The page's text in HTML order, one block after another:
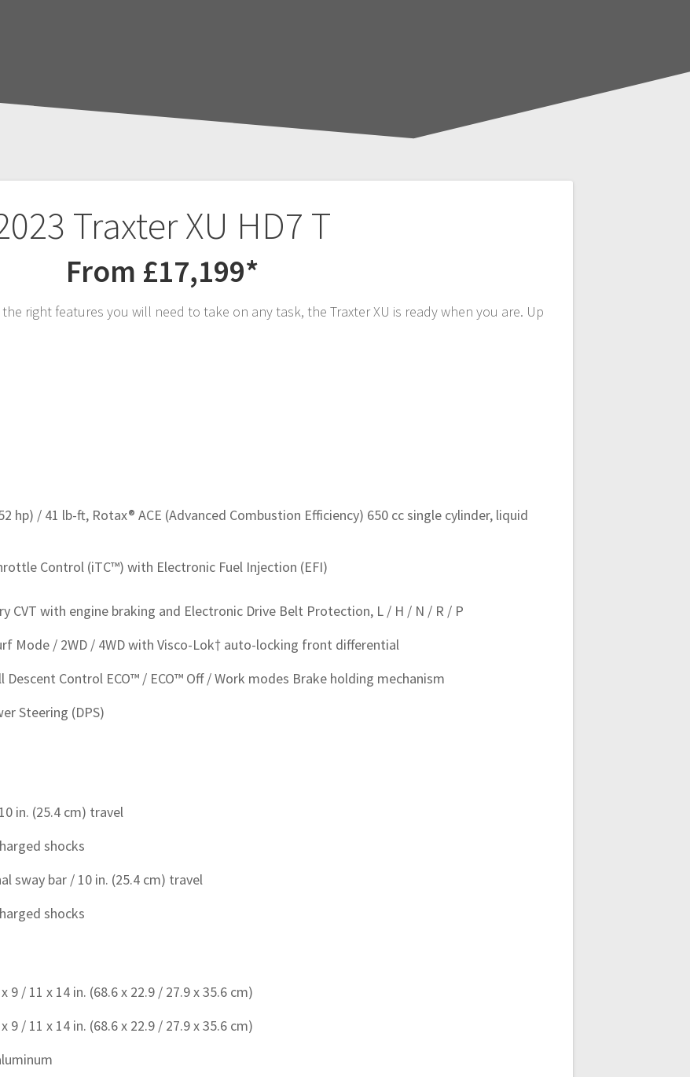
Traxter XU HD7 T
From £17,199*
the right features you will need to take on any task, the Traxter XU is ready when you are. Up
hp) / 41 lb-ft, Rotax® ACE (Advanced Combustion Efficiency) 650 cc single cylinder, liquid
Control (iTC™) with Electronic Fuel Injection (EFI)
CVT with engine braking and Electronic Drive Belt Protection, L / H / N / R / P
Mode / 2WD / 4WD with Visco-Lok† auto-locking front differential
Descent Control ECO™ / ECO™ Off / Work modes Brake holding mechanism
Steering (DPS)
in. (25.4 cm) travel
shocks
sway bar / 10 in. (25.4 cm) travel
shocks
9 / 11 x 14 in. (68.6 x 22.9 / 27.9 x 35.6 cm)
9 / 11 x 14 in. (68.6 x 22.9 / 27.9 x 35.6 cm)